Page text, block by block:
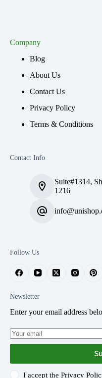
Company
Blog
About Us
Contact Us
Privacy Policy
Terms & Conditions
Contact Info
Suite#1314,
1216
Follow Us
Newsletter
Enter your email address
I accept thePrivacy